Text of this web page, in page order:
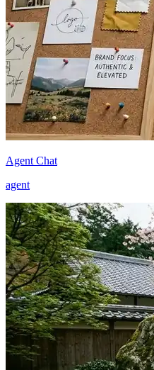
Agent Chat
agent